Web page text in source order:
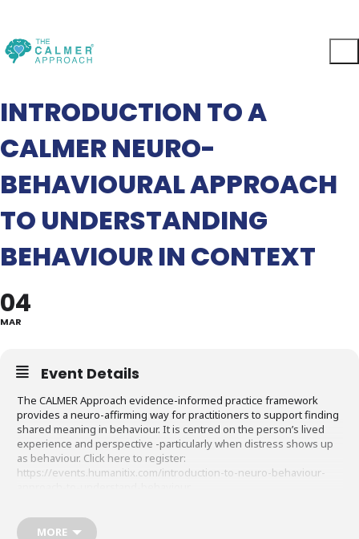
INTRODUCTION TO A
CALMER NEURO-
BEHAVIOURAL APPROACH
TO UNDERSTANDING
BEHAVIOUR IN CONTEXT
04
MAR
Event Details
The CALMER Approach evidence-informed practice framework
provides a neuro-affirming way for practitioners to support finding
shared meaning in behaviour. It is centred on the person’s lived
experience and perspective -particularly when distress shows up
as behaviour. Click here to register:
https://events.humanitix.com/introduction-to-neuro-behaviour-
MORE